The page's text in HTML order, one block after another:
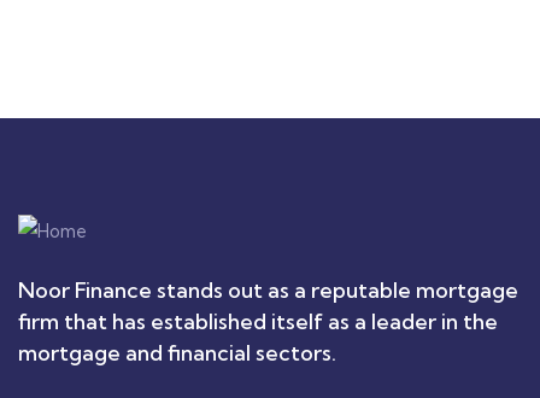
Noor Finance stands out as a reputable mortgage
firm that has established itself as a leader in the
mortgage and financial sectors.